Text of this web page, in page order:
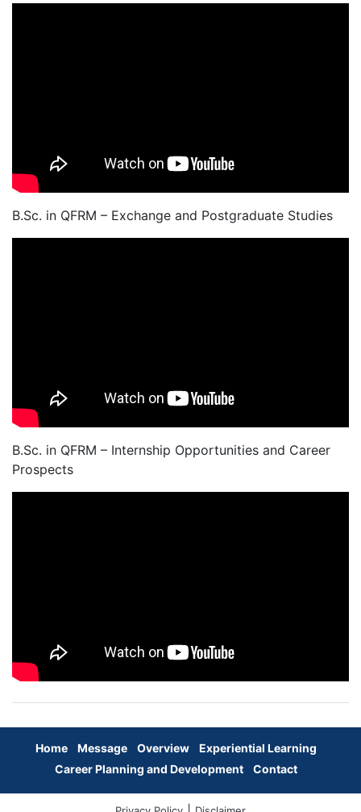
B.Sc. in QFRM – Exchange and Postgraduate Studies
B.Sc. in QFRM – Internship Opportunities and Career
Prospects
Home Message Overview
Experiential Learning
Career Planning and Development
Contact